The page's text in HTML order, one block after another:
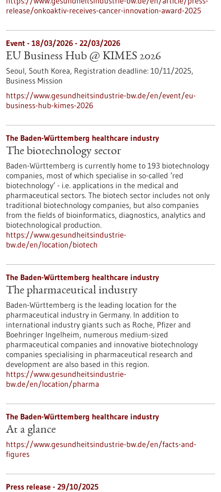
release/onkoaktiv-receives-cancer-innovation-award-2025
Event - 18/03/2026 - 22/03/2026
EU Business Hub @ KIMES 2026
Seoul, South Korea, Registration deadline: 10/11/2025,
Business Mission
https://www.gesundheitsindustrie-bw.de/en/event/eu-
business-hub-kimes-2026
The Baden-Württemberg healthcare industry
The biotechnology sector
Baden-Württemberg is currently home to 193 biotechnology
companies, most of which specialise in so-called ‘red
biotechnology’ - i.e. applications in the medical and
pharmaceutical sectors. The biotech sector includes not only
traditional biotechnology companies, but also companies
from the fields of bioinformatics, diagnostics, analytics and
biotechnological production.
https://www.gesundheitsindustrie-
bw.de/en/location/biotech
The Baden-Württemberg healthcare industry
The pharmaceutical industry
Baden-Württemberg is the leading location for the
pharmaceutical industry in Germany. In addition to
international industry giants such as Roche, Pfizer and
Boehringer Ingelheim, numerous medium-sized
pharmaceutical companies and innovative biotechnology
companies specialising in pharmaceutical research and
development are also based in this region.
https://www.gesundheitsindustrie-
bw.de/en/location/pharma
The Baden-Württemberg healthcare industry
At a glance
https://www.gesundheitsindustrie-bw.de/en/facts-and-
figures
Press release - 29/10/2025